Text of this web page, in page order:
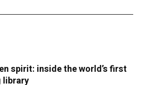
spirit: inside the world’s first
library